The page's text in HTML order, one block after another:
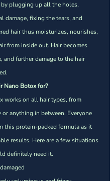
plugging up all the holes,
damage, fixing the tears, and
hair thus moisturizes, nourishes,
from inside out. Hair becomes
and further damage to the hair
Nano Botox for?
works on all hair types, from
anything in between. Everyone
this protein-packed formula as it
results. Here are a few situations
definitely need it.